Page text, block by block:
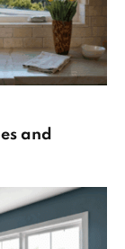
and